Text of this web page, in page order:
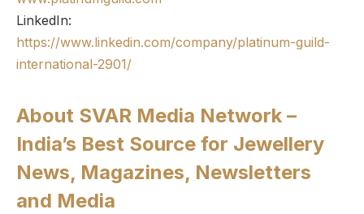
LinkedIn:
https://www.linkedin.com/company/platinum-guild-
international-2901/
About SVAR Media Network –
India’s Best Source for Jewellery
News, Magazines, Newsletters
and Media